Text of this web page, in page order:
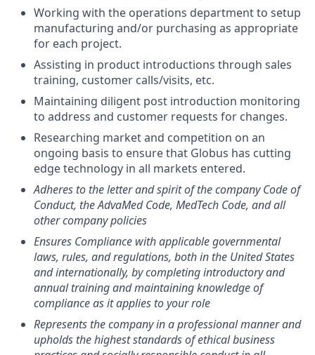
Working with the operations department to setup
manufacturing and/or purchasing as appropriate
for each project.
Assisting in product introductions through sales
training, customer calls/visits, etc.
Maintaining diligent post introduction monitoring
to address and customer requests for changes.
Researching market and competition on an
ongoing basis to ensure that Globus has cutting
edge technology in all markets entered.
Adheres to the letter and spirit of the company Code of
Conduct, the AdvaMed Code, MedTech Code, and all
other company policies
Ensures Compliance with applicable governmental
laws, rules, and regulations, both in the United States
and internationally, by completing introductory and
annual training and maintaining knowledge of
compliance as it applies to your role
Represents the company in a professional manner and
upholds the highest standards of ethical business